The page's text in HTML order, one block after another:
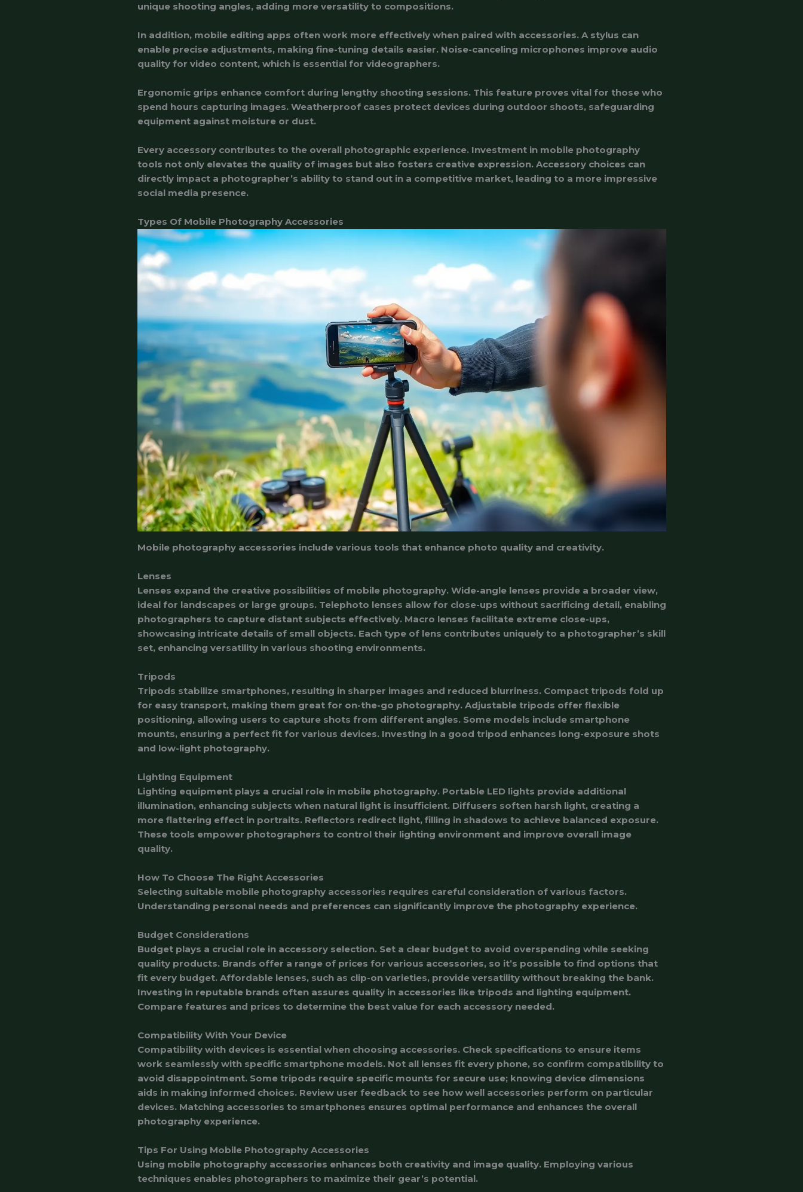
unique shooting angles, adding more versatility to compositions.
In addition, mobile editing apps often work more effectively when paired with accessories. A stylus can
enable precise adjustments, making fine-tuning details easier. Noise-canceling microphones improve audio
quality for video content, which is essential for videographers.
Ergonomic grips enhance comfort during lengthy shooting sessions. This feature proves vital for those who
spend hours capturing images. Weatherproof cases protect devices during outdoor shoots, safeguarding
equipment against moisture or dust.
Every accessory contributes to the overall photographic experience. Investment in mobile photography
tools not only elevates the quality of images but also fosters creative expression. Accessory choices can
directly impact a photographer’s ability to stand out in a competitive market, leading to a more impressive
social media presence.
Types Of Mobile Photography Accessories
Mobile photography accessories include various tools that enhance photo quality and creativity.
Lenses
Lenses expand the creative possibilities of mobile photography. Wide-angle lenses provide a broader view,
ideal for landscapes or large groups. Telephoto lenses allow for close-ups without sacrificing detail, enabling
photographers to capture distant subjects effectively. Macro lenses facilitate extreme close-ups,
showcasing intricate details of small objects. Each type of lens contributes uniquely to a photographer’s skill
set, enhancing versatility in various shooting environments.
Tripods
Tripods stabilize smartphones, resulting in sharper images and reduced blurriness. Compact tripods fold up
for easy transport, making them great for on-the-go photography. Adjustable tripods offer flexible
positioning, allowing users to capture shots from different angles. Some models include smartphone
mounts, ensuring a perfect fit for various devices. Investing in a good tripod enhances long-exposure shots
and low-light photography.
Lighting Equipment
Lighting equipment plays a crucial role in mobile photography. Portable LED lights provide additional
illumination, enhancing subjects when natural light is insufficient. Diffusers soften harsh light, creating a
more flattering effect in portraits. Reflectors redirect light, filling in shadows to achieve balanced exposure.
These tools empower photographers to control their lighting environment and improve overall image
quality.
How To Choose The Right Accessories
Selecting suitable mobile photography accessories requires careful consideration of various factors.
Understanding personal needs and preferences can significantly improve the photography experience.
Budget Considerations
Budget plays a crucial role in accessory selection. Set a clear budget to avoid overspending while seeking
quality products. Brands offer a range of prices for various accessories, so it’s possible to find options that
fit every budget. Affordable lenses, such as clip-on varieties, provide versatility without breaking the bank.
Investing in reputable brands often assures quality in accessories like tripods and lighting equipment.
Compare features and prices to determine the best value for each accessory needed.
Compatibility With Your Device
Compatibility with devices is essential when choosing accessories. Check specifications to ensure items
work seamlessly with specific smartphone models. Not all lenses fit every phone, so confirm compatibility to
avoid disappointment. Some tripods require specific mounts for secure use; knowing device dimensions
aids in making informed choices. Review user feedback to see how well accessories perform on particular
devices. Matching accessories to smartphones ensures optimal performance and enhances the overall
photography experience.
Tips For Using Mobile Photography Accessories
Using mobile photography accessories enhances both creativity and image quality. Employing various
techniques enables photographers to maximize their gear’s potential.